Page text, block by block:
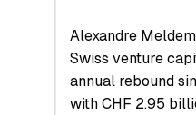
Alexandre Meldem
Swiss venture
annual rebound
with CHF 2.95